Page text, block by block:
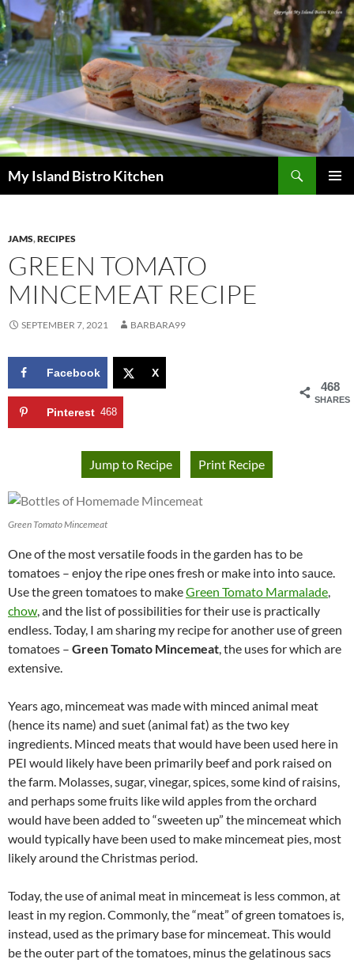
My Island Bistro Kitchen
JAMS,RECIPES
GREEN TOMATO
MINCEMEAT RECIPE
SEPTEMBER 7, 2021 BARBARA99
468
SHARES
Facebook X
Pinterest 468
Jump to Recipe Print Recipe
Green Tomato Mincemeat
One of the most versatile foods in the garden has to be
tomatoes – enjoy the ripe ones fresh or make into into sauce.
Use the green tomatoes to makeGreen Tomato Marmalade,
chow, and the list of possibilities for their use is practically
endless. Today, I am sharing my recipe for another use of green
tomatoes – Green Tomato Mincemeat, the uses for which are
extensive.
Years ago, mincemeat was made with minced animal meat
(hence its name) and suet (animal fat) as the two key
ingredients. Minced meats that would have been used here in
PEI would likely have been primarily beef and pork raised on
the farm. Molasses, sugar, vinegar, spices, some kind of raisins,
and perhaps some fruits like wild apples from the orchard
would have been added to “sweeten up” the mincemeat which
would typically have been used to make mincemeat pies, most
likely around the Christmas period.
Today, the use of animal meat in mincemeat is less common, at
least in my region. Commonly, the “meat” of green tomatoes is,
instead, used as the primary base for mincemeat. This would
be the outer part of the tomatoes, minus the gelatinous sacs